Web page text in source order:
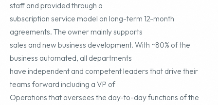
staff and provided through a
subscription service model on long-term 12-month
agreements. The owner mainly supports
sales and new business development. With ~80% of the
business automated, all departments
have independent and competent leaders that drive their
teams forward including a VP of
Operations that oversees the day-to-day functions of the